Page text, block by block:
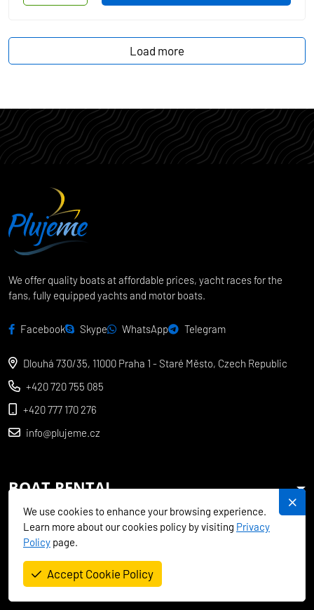
Load more
We offer quality boats at affordable prices, yacht races for the
fans, fully equipped yachts and motor boats.
Facebook Skype WhatsApp Telegram
Dlouhá 730/35, 11000 Praha 1 - Staré Město, Czech Republic
+420 720 755 085
+420 777 170 276
info@plujeme.cz
BOAT RENTAL
CHARTER SPECIALS
MEDITERRANEAN
EXOTICS
We use cookies to enhance your browsing experience.
Learn more about our cookies policy by visiting Privacy
Policy page.
Accept Cookie Policy